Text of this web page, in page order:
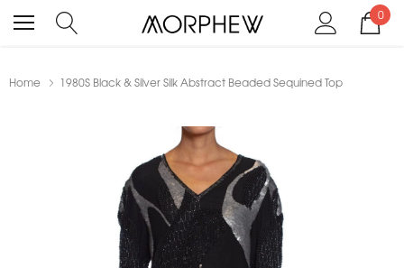
0
Home 1980S Black & Silver Silk Abstract Beaded Sequined Top